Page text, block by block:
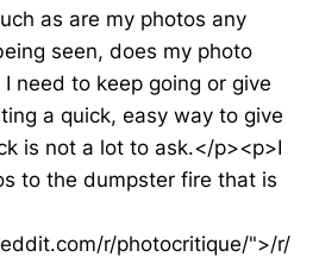
as are my photos any
seen, does my photo
need to keep going or give
a quick, easy way to give
is not a lot to ask.</p><p>I
to the dumpster fire that is
r/photocritique/">/r/